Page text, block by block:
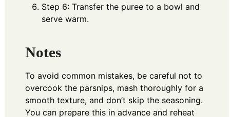
Step 6: Transfer the puree to a bowl and
serve warm.
Notes
To avoid common mistakes, be careful not to
overcook the parsnips, mash thoroughly for a
smooth texture, and don’t skip the seasoning.
You can prepare this in advance and reheat